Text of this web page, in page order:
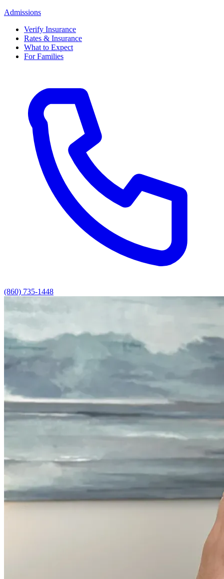
Admissions
Verify Insurance
Rates & Insurance
What to Expect
For Families
(860) 735-1448